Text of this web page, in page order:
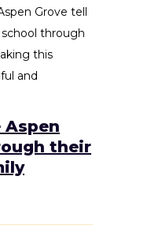
Grove tell
through
this
and
Aspen
their